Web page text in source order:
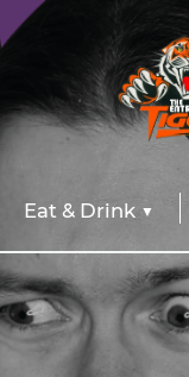
Eat & Drink